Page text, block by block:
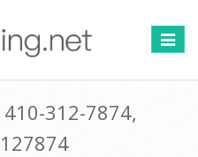
Switch
312-7874,